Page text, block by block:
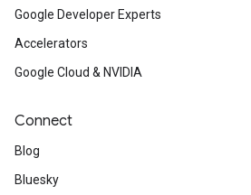
Google Developer Experts
Accelerators
Google Cloud & NVIDIA
Connect
Blog
Bluesky